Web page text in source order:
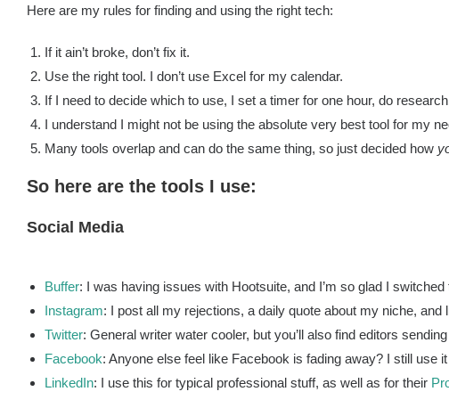
Here are my rules for finding and using the right tech:
If it ain’t broke, don’t fix it.
Use the right tool. I don’t use Excel for my calendar.
If I need to decide which to use, I set a timer for one hour, do
I understand I might not be using the absolute very best tool for my
Many tools overlap and can do the same thing, so just decided how
So here are the tools I use:
Social Media
Buffer: I was having issues with Hootsuite, and I’m so glad I switched
Instagram: I post all my rejections, a daily quote about my niche, and
Twitter: General writer water cooler, but you’ll also find editors
Facebook: Anyone else feel like Facebook is fading away? I still use
LinkedIn: I use this for typical professional stuff, as well as for their